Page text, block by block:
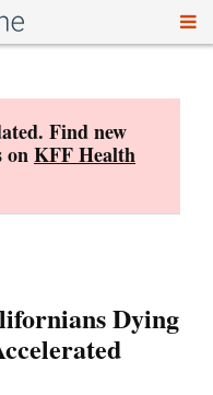
Find new
onKFF Health
Dying